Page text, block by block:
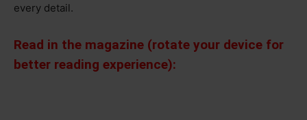
every detail.
Read in the magazine (rotate your device for
better reading experience):